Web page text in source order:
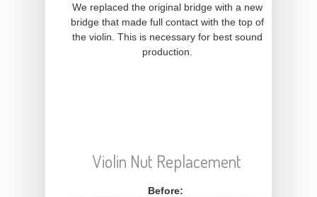
We replaced the original bridge with a new
bridge that made full contact with the top of
the violin. This is necessary for best sound
production.
Violin Nut Replacement
Before: